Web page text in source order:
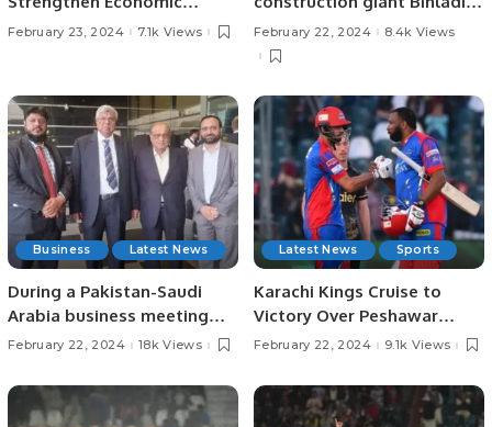
Cooperation in Civil
February 23, 2024 7.1k Views
Group
February 22, 2024 8.4k Views
Business Latest News
During a Pakistan-Saudi
Arabia business meeting
held in Riyadh, Saudi Arabia,
to boost trade with Saudi
Arabia to $20 billion.
February 22, 2024 18k Views
Latest News Sports
Karachi Kings Cruise to
Victory Over Peshawar
Zalmi in PSL Thriller
February 22, 2024 9.1k Views